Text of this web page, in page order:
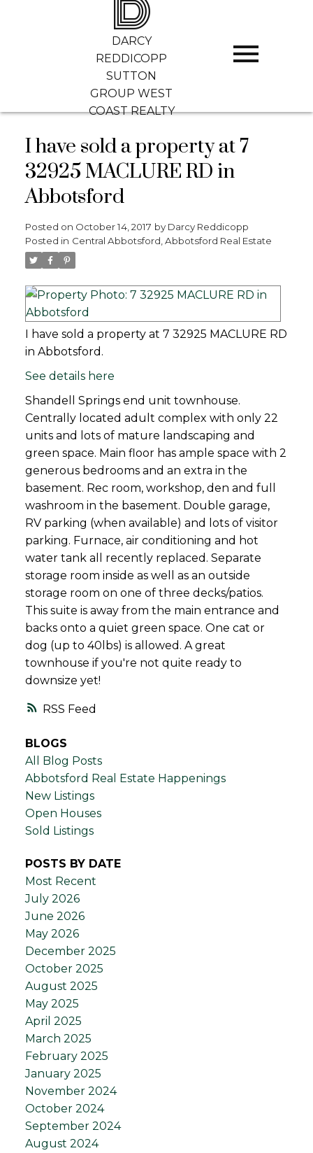
DARCY
REDDICOPP
SUTTON
GROUP WEST
COAST REALTY
RSS
I have sold a property at 7
32925 MACLURE RD in
Abbotsford
Posted on October 14, 2017 by Darcy Reddicopp
Posted in Central Abbotsford, Abbotsford Real Estate
I have sold a property at 7 32925 MACLURE RD
in Abbotsford.
See details here
Shandell Springs end unit townhouse.
Centrally located adult complex with only 22
units and lots of mature landscaping and
green space. Main floor has ample space with 2
generous bedrooms and an extra in the
basement. Rec room, workshop, den and full
washroom in the basement. Double garage,
RV parking (when available) and lots of visitor
parking. Furnace, air conditioning and hot
water tank all recently replaced. Separate
storage room inside as well as an outside
storage room on one of three decks/patios.
This suite is away from the main entrance and
backs onto a quiet green space. One cat or
dog (up to 40lbs) is allowed. A great
townhouse if you're not quite ready to
downsize yet!
BLOGS
All Blog Posts
Abbotsford Real Estate Happenings
New Listings
Open Houses
Sold Listings
POSTS BY DATE
Most Recent
July 2026
June 2026
May 2026
December 2025
October 2025
August 2025
May 2025
April 2025
March 2025
February 2025
January 2025
November 2024
October 2024
September 2024
August 2024